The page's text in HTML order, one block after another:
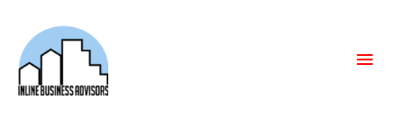
content